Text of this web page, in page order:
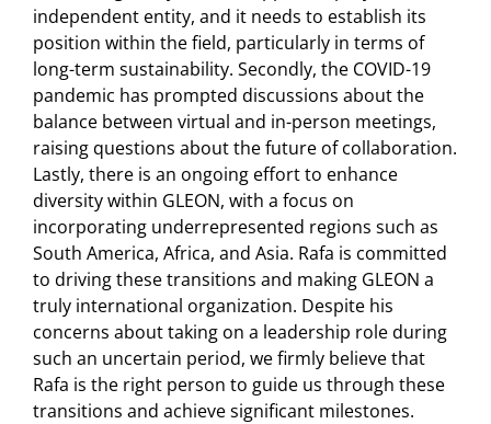
independent entity, and it needs to establish its
position within the field, particularly in terms of
long-term sustainability. Secondly, the COVID-19
pandemic has prompted discussions about the
balance between virtual and in-person meetings,
raising questions about the future of collaboration.
Lastly, there is an ongoing effort to enhance
diversity within GLEON, with a focus on
incorporating underrepresented regions such as
South America, Africa, and Asia. Rafa is committed
to driving these transitions and making GLEON a
truly international organization. Despite his
concerns about taking on a leadership role during
such an uncertain period, we firmly believe that
Rafa is the right person to guide us through these
transitions and achieve significant milestones.